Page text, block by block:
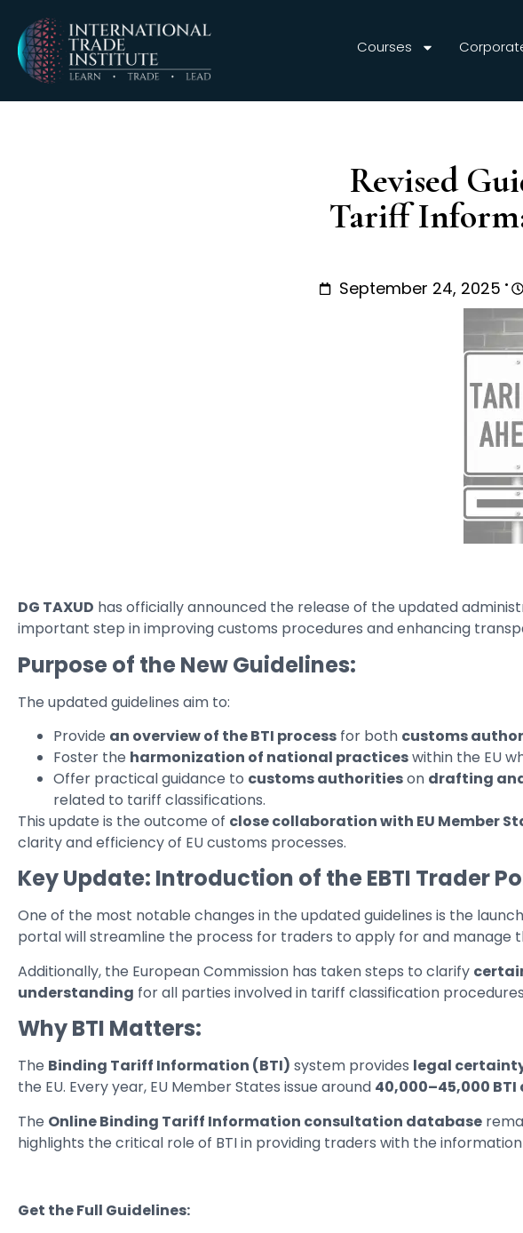
Courses
Revised
Tariff
September 24, 2025 .
DG TAXUD has officially announced the release of the updated
important step in improving customs procedures and enhancing
Purpose of the New Guidelines:
The updated guidelines aim to:
Provide an overview of the BTI process for both customs
Foster the harmonization of national practiceswithin the EU
Offer practical guidance to customs authoritieson drafting
related to tariff classifications.
This update is the outcome of close collaboration with EU Member
clarity and efficiency of EU customs processes.
Key Update: Introduction of the EBTI Trader
One of the most notable changes in the updated guidelines is the
portal will streamline the process for traders to apply for and manage
Additionally, the European Commission has taken steps to clarify
understanding for all parties involved in tariff classification
Why BTI Matters:
The Binding Tariff Information (BTI) system provides legal
the EU. Every year, EU Member States issue around 40,000–45,000 BTI
The Online Binding Tariff Information consultation database
highlights the critical role of BTI in providing traders with the
Get the Full Guidelines: